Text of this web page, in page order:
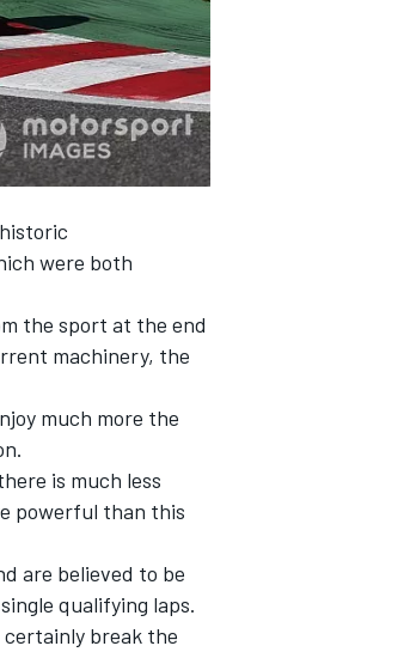
were both
the sport at the end
machinery, the
much more the
is much less
powerful than this
are believed to be
qualifying laps.
break the